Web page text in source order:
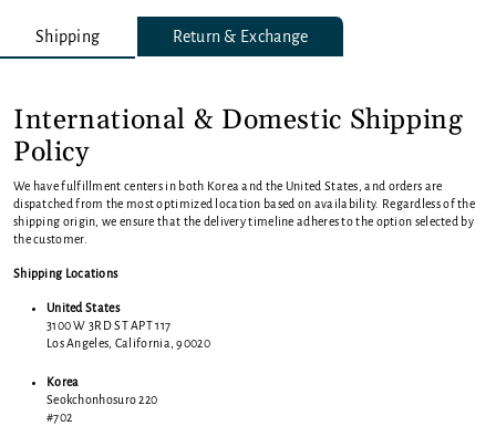
Shipping Return & Exchange
International & Domestic Shipping
Policy
We have fulfillment centers in both Korea and the United States, and orders are
dispatched from the most optimized location based on availability. Regardless of the
shipping origin, we ensure that the delivery timeline adheres to the option selected by
the customer.
Shipping Locations
United States
3100 W 3RD ST APT 117
Los Angeles, California, 90020
Korea
Seokchonhosuro 220
#702